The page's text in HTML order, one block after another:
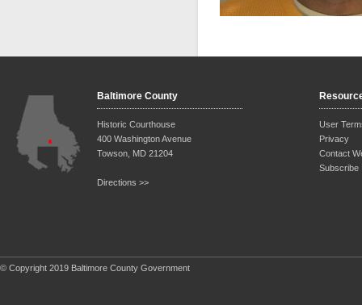
Baltimore County
Historic Courthouse
400 Washington Avenue
Towson, MD 21204
Directions >>
User
Privacy
Contact
Subscribe
© Copyright 2019 Baltimore County Government